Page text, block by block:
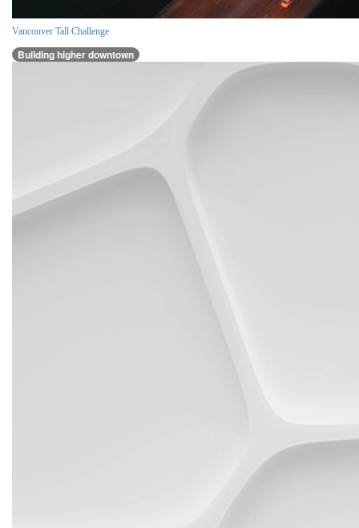
Vancouver Tall Challenge
Building higher downtown